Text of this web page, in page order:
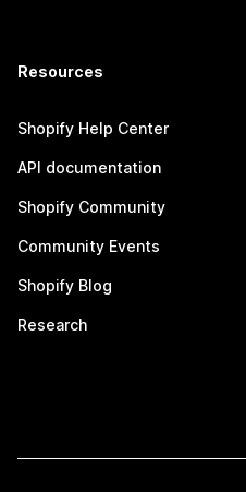
Resources
Shopify Help Center
API documentation
Shopify Community
Community Events
Shopify Blog
Research